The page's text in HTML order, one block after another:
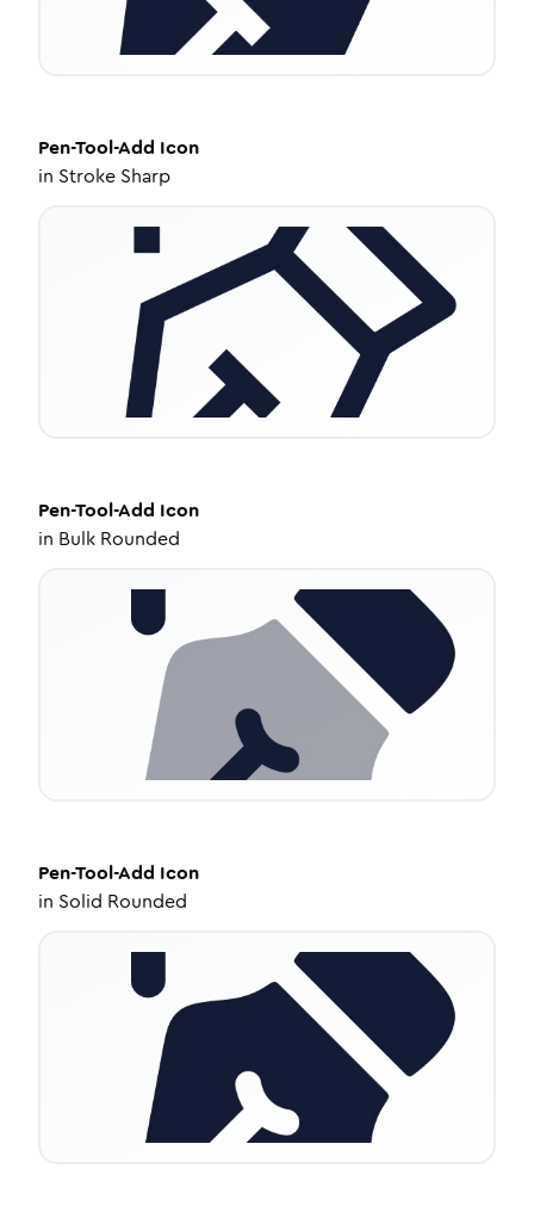
Pen-Tool-Add Icon
in Stroke Sharp
Pen-Tool-Add Icon
in Bulk Rounded
Pen-Tool-Add Icon
in Solid Rounded